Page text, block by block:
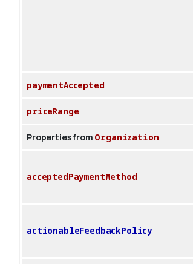
paymentAccepted
priceRange
Properties from Organization
acceptedPaymentMethod
actionableFeedbackPolicy